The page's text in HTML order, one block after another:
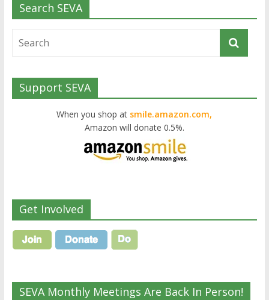
Search SEVA
Support SEVA
When you shop at smile.amazon.com,
Amazon will donate 0.5%.
Get Involved
SEVA Monthly Meetings Are Back In Person!